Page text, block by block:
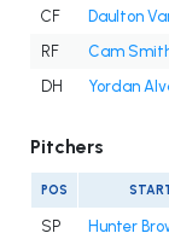
CF
Daulton
RF
Cam
DH
Yordan
Pitchers
POS
SP Hunter